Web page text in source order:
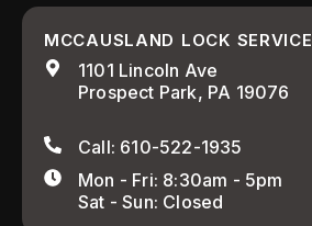
MCCAUSLAND LOCK SERVICE
1101 Lincoln Ave
Prospect Park, PA 19076
Call: 610-522-1935
Mon - Fri: 8:30am - 5pm
Sat - Sun: Closed